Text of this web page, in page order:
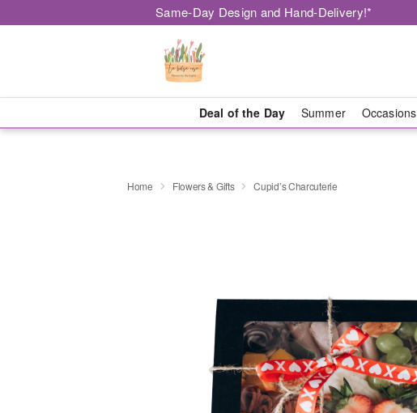
Same-Day Design and Hand-Delivery!*
Deal of the Day Summer Occasions
Home Flowers & Gifts Cupid’s Charcuterie